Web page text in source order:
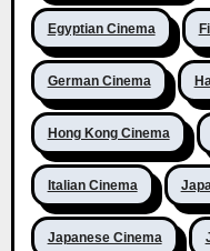
Egyptian Cinema
German Cinema
Hong Kong Cinema
Italian Cinema
Japanese Cinema